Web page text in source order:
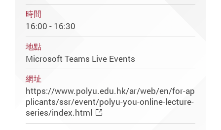
時間
16:00 - 16:30
地點
Microsoft Teams Live Events
網址
https://www.polyu.edu.hk/ar/web/en/for-ap
plicants/ssr/event/polyu-you-online-lecture-
series/index.html